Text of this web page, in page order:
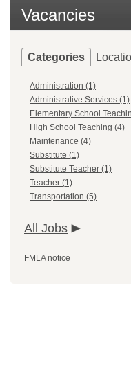
Vacancies
Categories
Administration (1)
Administrative Services (1)
Elementary School
High School Teaching (4)
Maintenance (4)
Substitute (1)
Substitute Teacher (1)
Teacher (1)
Transportation (5)
All Jobs
FMLA notice